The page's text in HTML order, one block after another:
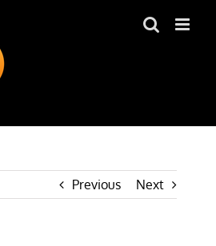
Previous Next